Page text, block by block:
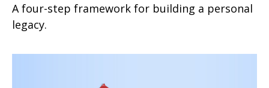
A four-step framework for building a personal
legacy.